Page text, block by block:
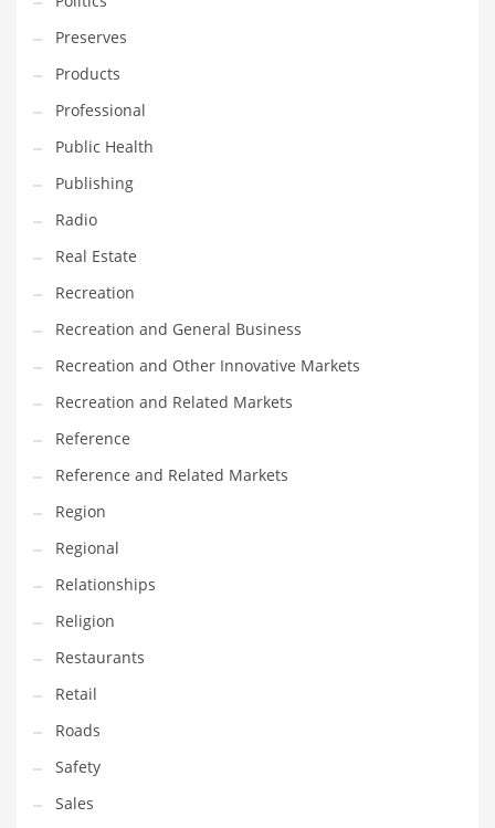
Preserves
Products
Professional
Public Health
Publishing
Radio
Real Estate
Recreation
Recreation and General Business
Recreation and Other Innovative Markets
Recreation and Related Markets
Reference
Reference and Related Markets
Region
Regional
Relationships
Religion
Restaurants
Retail
Roads
Safety
Sales